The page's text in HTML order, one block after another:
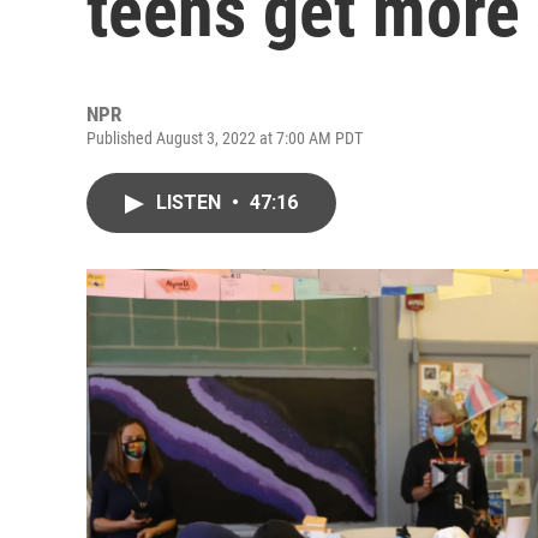
NPR
Published August 3, 2022 at 7:00 AM PDT
LISTEN • 47:16